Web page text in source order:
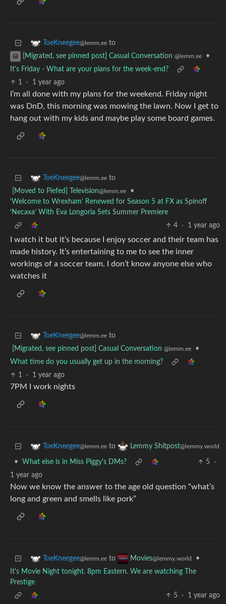
ToeKneegee@lemm.ee to
[Migrated, see pinned post] Casual Conversation @lemm.ee
•
It's Friday - What are your plans for the week-end?
1
· 1 year ago
I’m all done with my plans for the weekend. Friday night
was DnD, this morning was mowing the lawn. Now I get to
hang out with my kids and maybe play some board games.
ToeKneegee@lemm.ee to
[Moved to Piefed] Television@lemm.ee
•
‘Welcome to Wrexham’ Renewed for Season 5 at FX as Spinoff
‘Necaxa’ With Eva Longoria Sets Summer Premiere
4
· 1 year ago
I watch it but it’s because I enjoy soccer and their team has
made history. It’s entertaining to me to see the inner
workings of a soccer team. I don’t know anyone else who
watches it
ToeKneegee@lemm.ee to
[Migrated, see pinned post] Casual Conversation @lemm.ee
•
What time do you usually get up in the morning?
1
· 1 year ago
7PM I work nights
ToeKneegee@lemm.ee to Lemmy Shitpost@lemmy.world
• What else is in Miss Piggy's DMs? 5
·
1 year ago
Now we know the answer to the age old question “what’s
long and green and smells like pork”
ToeKneegee@lemm.ee to Movies@lemmy.world
•
It's Movie Night tonight. 8pm Eastern. We are watching The
Prestige
5
· 1 year ago